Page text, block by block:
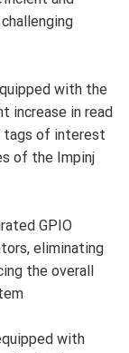
with the
increase in read
tags of interest
of the Impinj
GPIO
eliminating
the overall
with